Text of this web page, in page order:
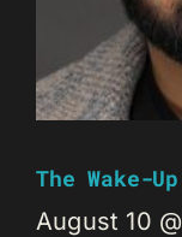
The Wake-
August 10